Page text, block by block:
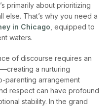
primarily about prioritizing
else. That’s why you need a
in Chicago , equipped to
waters.
of discourse requires an
a nurturing
parenting arrangement
respect can have profound
stability. In the grand